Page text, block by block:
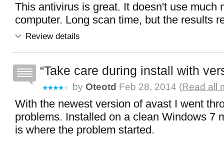
This antivirus is great. It doesn't use much
computer. Long scan time, but the results
Review details
Take care during install with
by Oteotd Feb 28, 2014 (Read all
With the newest version of avast I went
problems. Installed on a clean Windows 7
is where the problem started.